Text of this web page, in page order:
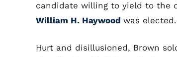
candidate willing to yield to the
William H. Haywood was elected.
Hurt and disillusioned, Brown